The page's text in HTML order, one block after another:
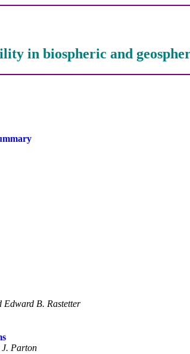
in biospheric and
Edward B. Rastetter
J. Parton